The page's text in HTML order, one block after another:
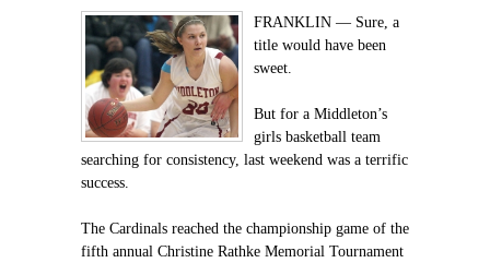
FRANKLIN — Sure, a
title would have been
sweet.
But for a Middleton’s
girls basketball team
searching for consistency, last weekend was a terrific
success.
The Cardinals reached the championship game of the
fifth annual Christine Rathke Memorial Tournament